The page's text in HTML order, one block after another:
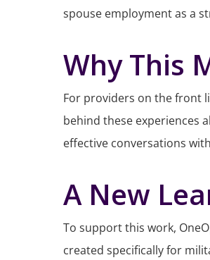
spouse employment as a
Why This
For providers on the front
behind these experiences
effective conversations
A New
To support this work,
created specifically for